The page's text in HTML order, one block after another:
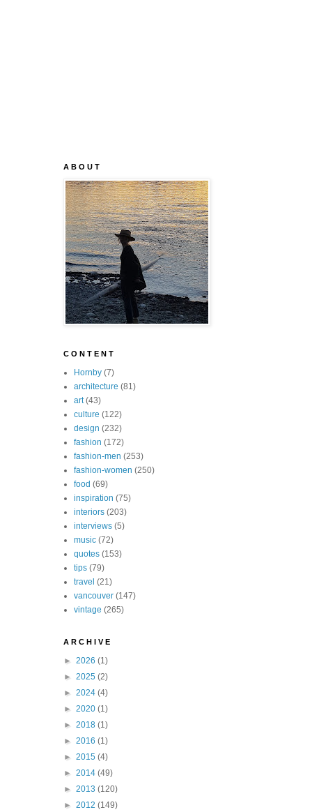
A B O U T
C O N T E N T
Hornby (7)
architecture (81)
art (43)
culture (122)
design (232)
fashion (172)
fashion-men (253)
fashion-women (250)
food (69)
inspiration (75)
interiors (203)
interviews (5)
music (72)
quotes (153)
tips (79)
travel (21)
vancouver (147)
vintage (265)
A R C H I V E
► 2026 (1)
► 2025 (2)
► 2024 (4)
► 2020 (1)
► 2018 (1)
► 2016 (1)
► 2015 (4)
► 2014 (49)
► 2013 (120)
► 2012 (149)